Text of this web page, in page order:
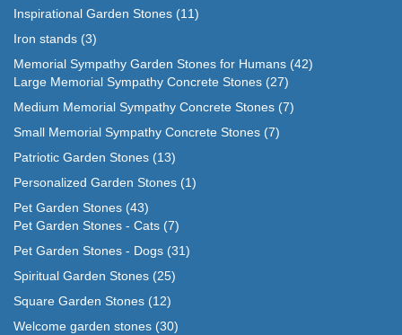
Inspirational Garden Stones (11)
Iron stands (3)
Memorial Sympathy Garden Stones for Humans (42)
Large Memorial Sympathy Concrete Stones (27)
Medium Memorial Sympathy Concrete Stones (7)
Small Memorial Sympathy Concrete Stones (7)
Patriotic Garden Stones (13)
Personalized Garden Stones (1)
Pet Garden Stones (43)
Pet Garden Stones - Cats (7)
Pet Garden Stones - Dogs (31)
Spiritual Garden Stones (25)
Square Garden Stones (12)
Welcome garden stones (30)